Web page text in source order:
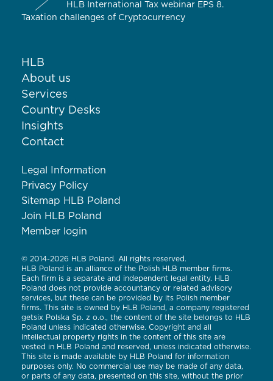
HLB International Tax webinar EPS 8.
Taxation challenges of Cryptocurrency
HLB
About us
Services
Country Desks
Insights
Contact
Legal Information
Privacy Policy
Sitemap HLB Poland
Join HLB Poland
Member login
© 2014-2026 HLB Poland. All rights reserved.
HLB Poland is an alliance of the Polish HLB member firms.
Each firm is a separate and independent legal entity. HLB
Poland does not provide accountancy or related advisory
services, but these can be provided by its Polish member
firms. This site is owned by HLB Poland, a company registered
getsix Polska Sp. z o.o., the content of the site belongs to HLB
Poland unless indicated otherwise. Copyright and all
intellectual property rights in the content of this site are
vested in HLB Poland and reserved, unless indicated otherwise.
This site is made available by HLB Poland for information
purposes only. No commercial use may be made of any data,
or parts of any data, presented on this site, without the prior